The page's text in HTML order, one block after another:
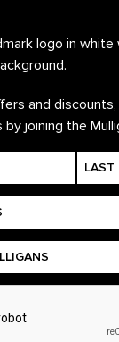
and
joining the